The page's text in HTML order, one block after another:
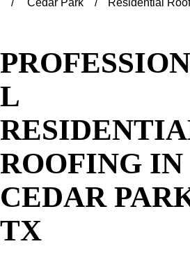
Cedar Park
Residential
L
ROOFING IN
CEDAR
TX